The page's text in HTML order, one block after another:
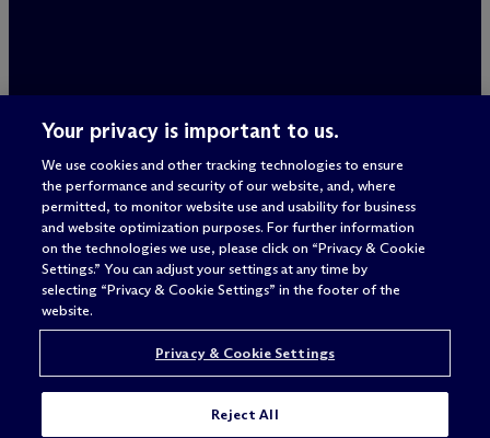
Privacy Policy
Terms of Use
Privacy & Cookie Settings
Sitemap
Attorney advertising
© 2026 McDermott Will & Schulte
Your privacy is important to us.
We use cookies and other tracking technologies to ensure
the performance and security of our website, and, where
permitted, to monitor website use and usability for business
and website optimization purposes. For further information
on the technologies we use, please click on “Privacy & Cookie
Settings.” You can adjust your settings at any time by
selecting “Privacy & Cookie Settings” in the footer of the
website.
Privacy & Cookie Settings
Reject All